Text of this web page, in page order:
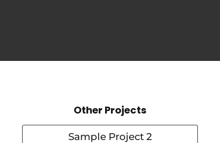
Other Projects
Sample Project 2